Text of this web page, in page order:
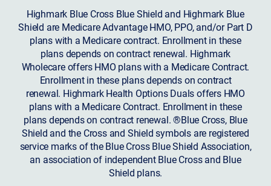
Highmark Blue Cross Blue Shield and Highmark Blue
Shield are Medicare Advantage HMO, PPO, and/or Part D
plans with a Medicare contract. Enrollment in these
plans depends on contract renewal. Highmark
Wholecare offers HMO plans with a Medicare Contract.
Enrollment in these plans depends on contract
renewal. Highmark Health Options Duals offers HMO
plans with a Medicare Contract. Enrollment in these
plans depends on contract renewal. ®Blue Cross, Blue
Shield and the Cross and Shield symbols are registered
service marks of the Blue Cross Blue Shield Association,
an association of independent Blue Cross and Blue
Shield plans.